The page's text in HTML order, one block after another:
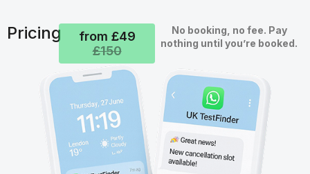
Pricing
from £49
£150
No booking, no fee. Pay
nothing until you’re booked.